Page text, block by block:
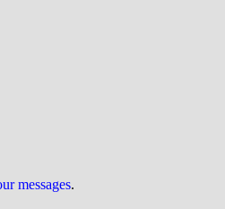
messages.